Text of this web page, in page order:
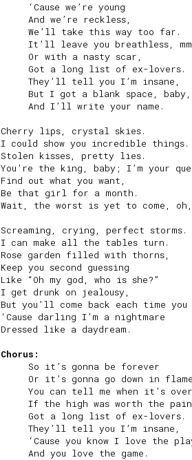
     ‘Cause we’re young
     And we’re reckless,
     We’ll take this way too far.
It’ll leave you breathless,
     Or with a nasty scar,
     Got a long list of ex-lovers.
     They’ll tell you I’m insane,
     But I got a blank space, baby,
     And I’ll write your name.
Cherry lips, crystal skies.
I could show you incredible things.
Stolen kisses, pretty lies.
You’re the king, baby; I’m your
Find out what you want,
Be that girl for a month.
Wait, the worst is yet to come,
Screaming, crying, perfect storms.
I can make all the tables turn.
Rose garden filled with thorns,
Keep you second guessing
Like “Oh my god, who is she?”
I get drunk on jealousy,
But you’ll come back each time you
‘Cause darling I’m a nightmare
Dressed like a daydream.
Chorus:
     So it’s gonna be forever
Or it’s gonna go down in
You can tell me when it’s
If the high was worth the
     Got a long list of ex-lovers.
     They’ll tell you I’m insane,
‘Cause you know I love the
     And you love the game.